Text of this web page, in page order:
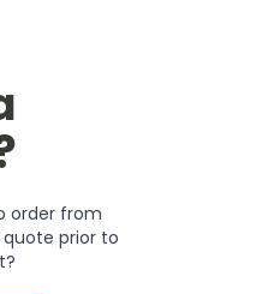
order from
prior to